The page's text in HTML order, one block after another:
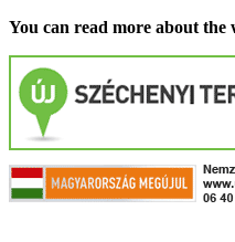
You can read more about